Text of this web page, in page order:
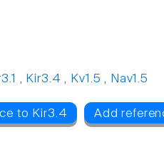
, Kir3.4 , Kv1.5 , Nav1.5
to Kir3.4 Add